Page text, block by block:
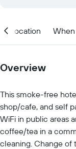
Location
Overview
This smoke-free
shop/cafe, and self
WiFi in public areas
coffee/tea in a
cleaning. Change of